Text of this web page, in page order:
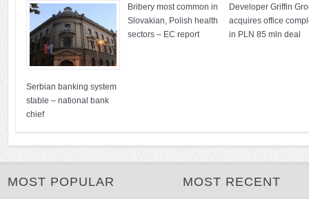
Serbian banking system
stable – national bank
chief
Bribery most common in
Slovakian, Polish health
sectors – EC report
Developer Griffin
acquires office
in PLN 85 mln deal
MOST POPULAR MOST RECENT